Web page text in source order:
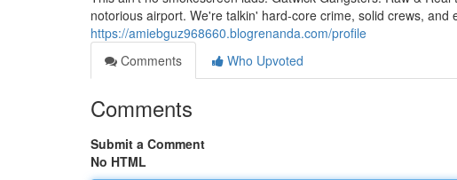
notorious airport. We're talkin' hard-core crime, solid crews, and
https://amiebguz968660.blogrenanda.com/profile
Comments
Who Upvoted
Comments
Submit a Comment
No HTML